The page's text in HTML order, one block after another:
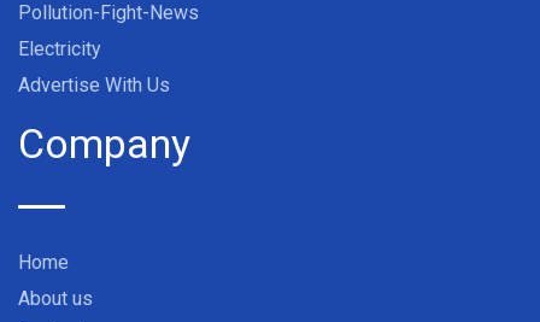
Pollution-Fight-News
Electricity
Advertise With Us
Company
Home
About us